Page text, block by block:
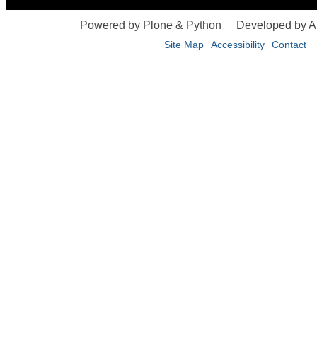
Powered by Plone & Python Developed by
Site Map Accessibility Contact